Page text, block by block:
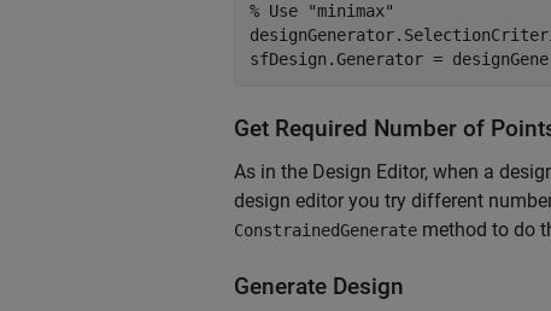
% Use "minimax"
sfDesign.Generator =
Get Required Number of
As in the Design Editor, when a
design editor you try different
ConstrainedGenerate method to do
Generate Design